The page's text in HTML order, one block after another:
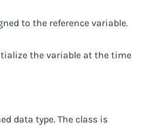
to the reference variable.
the variable at the time
data type. The class is